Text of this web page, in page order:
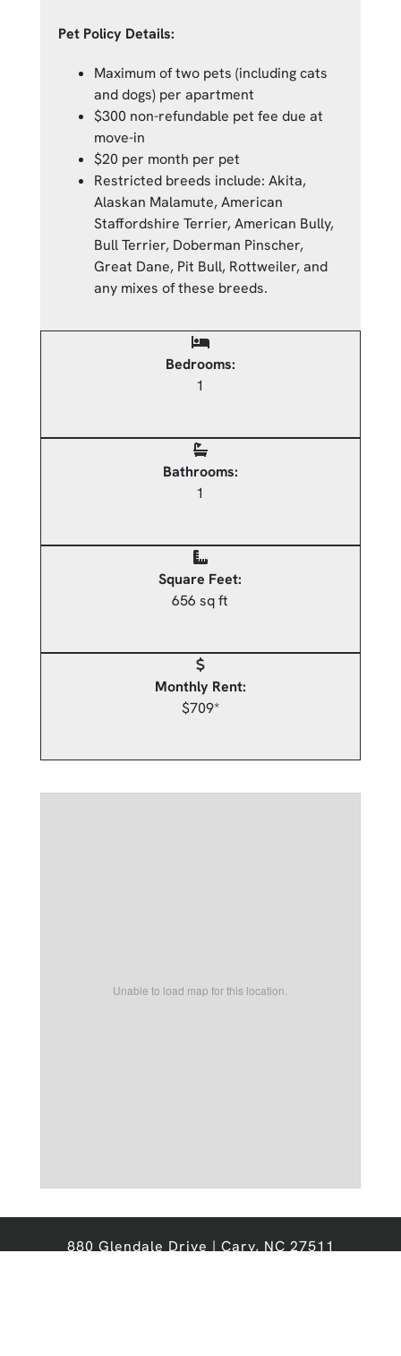
Bedrooms:
1
Bathrooms:
1
Square Feet:
656 sq ft
Monthly Rent:
$709*
Unable to load map for this location.
Pet Policy Details:
Maximum of two pets (including cats
and dogs) per apartment
$300 non-refundable pet fee due at
move-in
$20 per month per pet
Restricted breeds include: Akita,
Alaskan Malamute, American
Staffordshire Terrier, American Bully,
Bull Terrier, Doberman Pinscher,
Great Dane, Pit Bull, Rottweiler, and
any mixes of these breeds.
880 Glendale Drive | Cary, NC 27511